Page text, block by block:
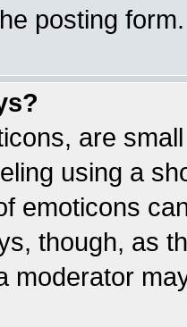
posting form.
are
using a
emoticons
though, as
moderator